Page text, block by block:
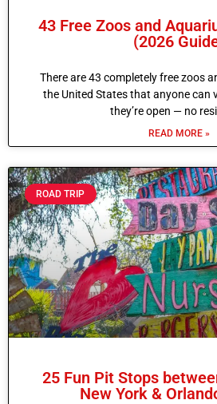
43 Free Zoos and
(2026
There are 43 completely free zoos
the United States that anyone can
they’re open — no
READ MORE »
ROAD TRIP
25 Fun Pit Stops
New York &